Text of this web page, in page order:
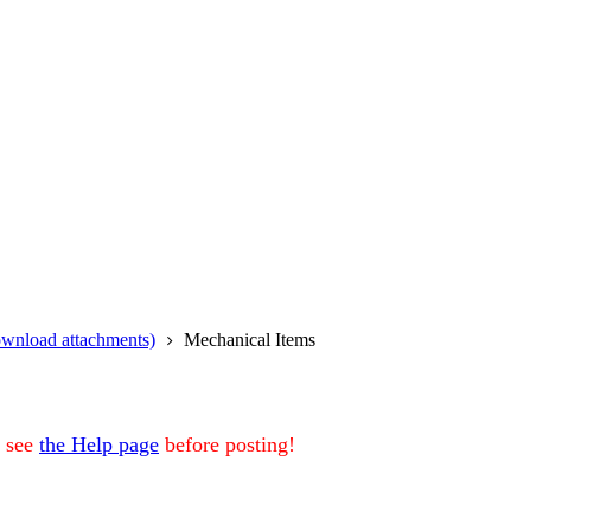
attachments) Mechanical Items
the Help page before posting!